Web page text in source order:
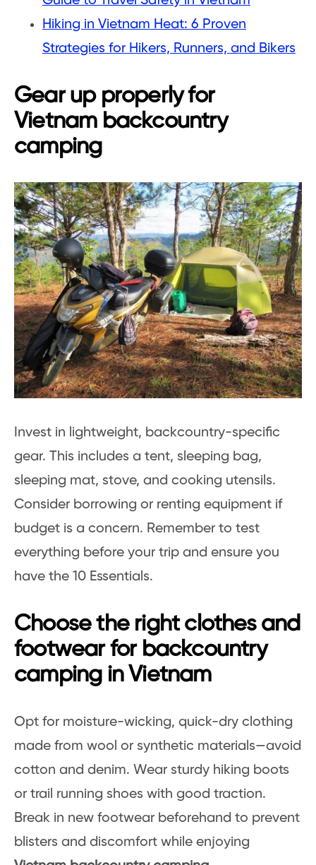
Hiking in Vietnam Heat: 6 Proven
Strategies for Hikers, Runners, and Bikers
Gear up properly for
Vietnam backcountry
camping
Invest in lightweight, backcountry-specific
gear. This includes a tent, sleeping bag,
sleeping mat, stove, and cooking utensils.
Consider borrowing or renting equipment if
budget is a concern. Remember to test
everything before your trip and ensure you
have the 10 Essentials.
Choose the right clothes and
footwear for backcountry
camping in Vietnam
Opt for moisture-wicking, quick-dry clothing
made from wool or synthetic materials—avoid
cotton and denim. Wear sturdy hiking boots
or trail running shoes with good traction.
Break in new footwear beforehand to prevent
blisters and discomfort while enjoying